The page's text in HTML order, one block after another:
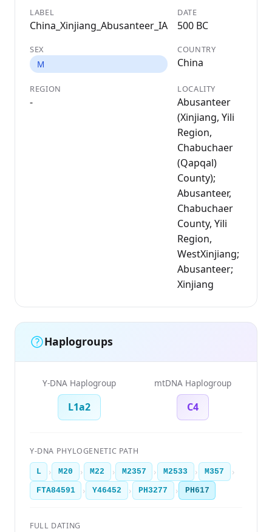
LABEL
China_Xinjiang_Abusanteer_IA
DATE
500 BC
SEX
M
COUNTRY
China
REGION
-
LOCALITY
Abusanteer
(Xinjiang, Yili
Region,
Chabuchaer
(Qapqal)
County);
Abusanteer,
Chabuchaer
County, Yili
Region,
WestXinjiang;
Abusanteer;
Xinjiang
Haplogroups
Y-DNA Haplogroup
L1a2
mtDNA Haplogroup
C4
Y-DNA PHYLOGENETIC PATH
L › M20 › M22 › M2357 › M2533 › M357 ›
FTA84591 › Y46452 › PH3277 › PH617
FULL DATING